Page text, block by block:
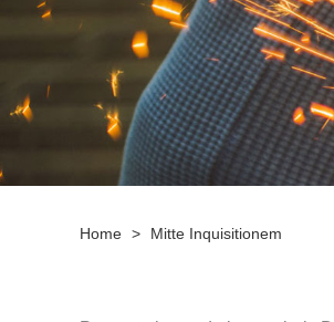
Home > Mitte Inquisitionem